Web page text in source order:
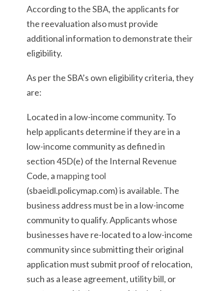
According to the SBA, the applicants for
the reevaluation also must provide
additional information to demonstrate their
eligibility.
As per the SBA’s own eligibility criteria, they
are:
Located in a low-income community. To
help applicants determine if they are in a
low-income community as defined in
section 45D(e) of the Internal Revenue
Code, a mapping tool
(sbaeidl.policymap.com) is available. The
business address must be in a low-income
community to qualify. Applicants whose
businesses have re-located to a low-income
community since submitting their original
application must submit proof of relocation,
such as a lease agreement, utility bill, or